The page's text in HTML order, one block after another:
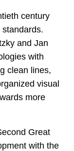
century
and Jan
with
clean lines,
visual
more
Great
with the